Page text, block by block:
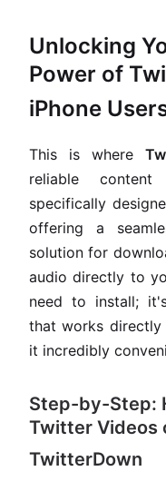
Unlocking
Power of
iPhone
This is where
reliable
specifically
offering a
solution for
audio directly to
need to install;
that works directly
it incredibly
Step-by-Step:
Twitter Videos
TwitterDown